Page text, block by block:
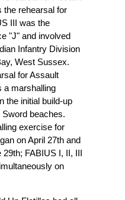
the rehearsal for
III was the
"J" and involved
Infantry Division
West Sussex.
for Assault
a marshalling
the initial build-up
beaches.
exercise for
on April 27th and
29th; FABIUS I, II, III
on